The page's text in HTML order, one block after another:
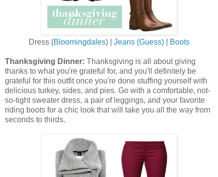
Dress (Bloomingdales) | Jeans (Guess)| Boots
Thanksgiving Dinner: Thanksgiving is all about giving
thanks to what you're grateful for, and you'll definitely be
grateful for this outfit once you're done stuffing yourself with
delicious turkey, sides, and pies. Go with a comfortable, not-
so-tight sweater dress, a pair of leggings, and your favorite
riding boots for a chic look that will take you all the way from
seconds to thirds.